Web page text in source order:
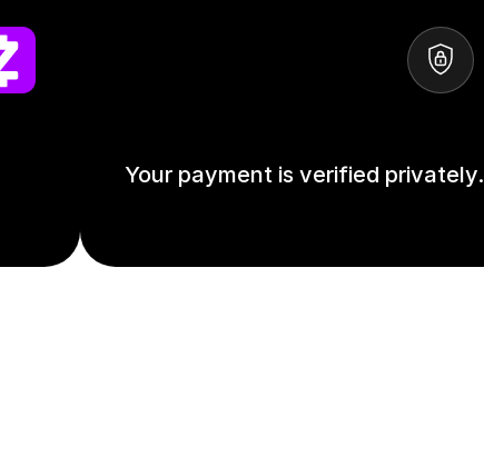
Your payment is verified privately.